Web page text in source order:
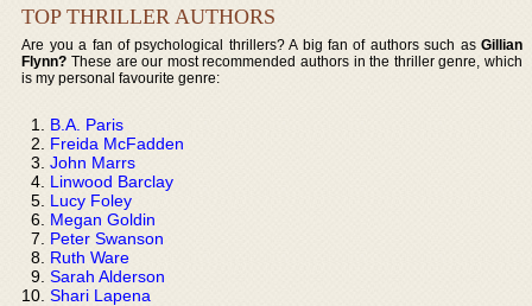
TOP THRILLER AUTHORS
Are you a fan of psychological thrillers? A big fan of authors such as Gillian
Flynn? These are our most recommended authors in the thriller genre, which
is my personal favourite genre:
B.A. Paris
Freida McFadden
John Marrs
Linwood Barclay
Lucy Foley
Megan Goldin
Peter Swanson
Ruth Ware
Sarah Alderson
Shari Lapena